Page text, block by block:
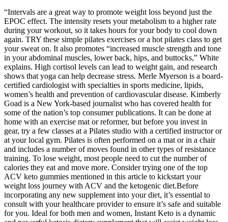
“Intervals are a great way to promote weight loss beyond just the
EPOC effect. The intensity resets your metabolism to a higher rate
during your workout, so it takes hours for your body to cool down
again. TRY these simple pilates exercises or a hot pilates class to get
your sweat on. It also promotes “increased muscle strength and tone
in your abdominal muscles, lower back, hips, and buttocks,” White
explains. High cortisol levels can lead to weight gain, and research
shows that yoga can help decrease stress. Merle Myerson is a board-
certified cardiologist with specialties in sports medicine, lipids,
women’s health and prevention of cardiovascular disease. Kimberly
Goad is a New York-based journalist who has covered health for
some of the nation’s top consumer publications. It can be done at
home with an exercise mat or reformer, but before you invest in
gear, try a few classes at a Pilates studio with a certified instructor or
at your local gym. Pilates is often performed on a mat or in a chair
and includes a number of moves found in other types of resistance
training. To lose weight, most people need to cut the number of
calories they eat and move more. Consider trying one of the top
ACV keto gummies mentioned in this article to kickstart your
weight loss journey with ACV and the ketogenic diet.Before
incorporating any new supplement into your diet, it’s essential to
consult with your healthcare provider to ensure it’s safe and suitable
for you. Ideal for both men and women, Instant Keto is a dynamic